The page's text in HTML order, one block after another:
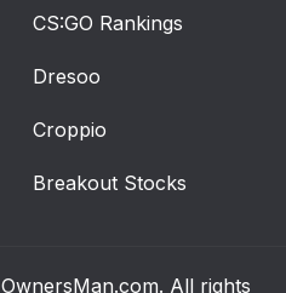
CS:GO Rankings
Dresoo
Croppio
Breakout Stocks
OwnersMan.com. All rights